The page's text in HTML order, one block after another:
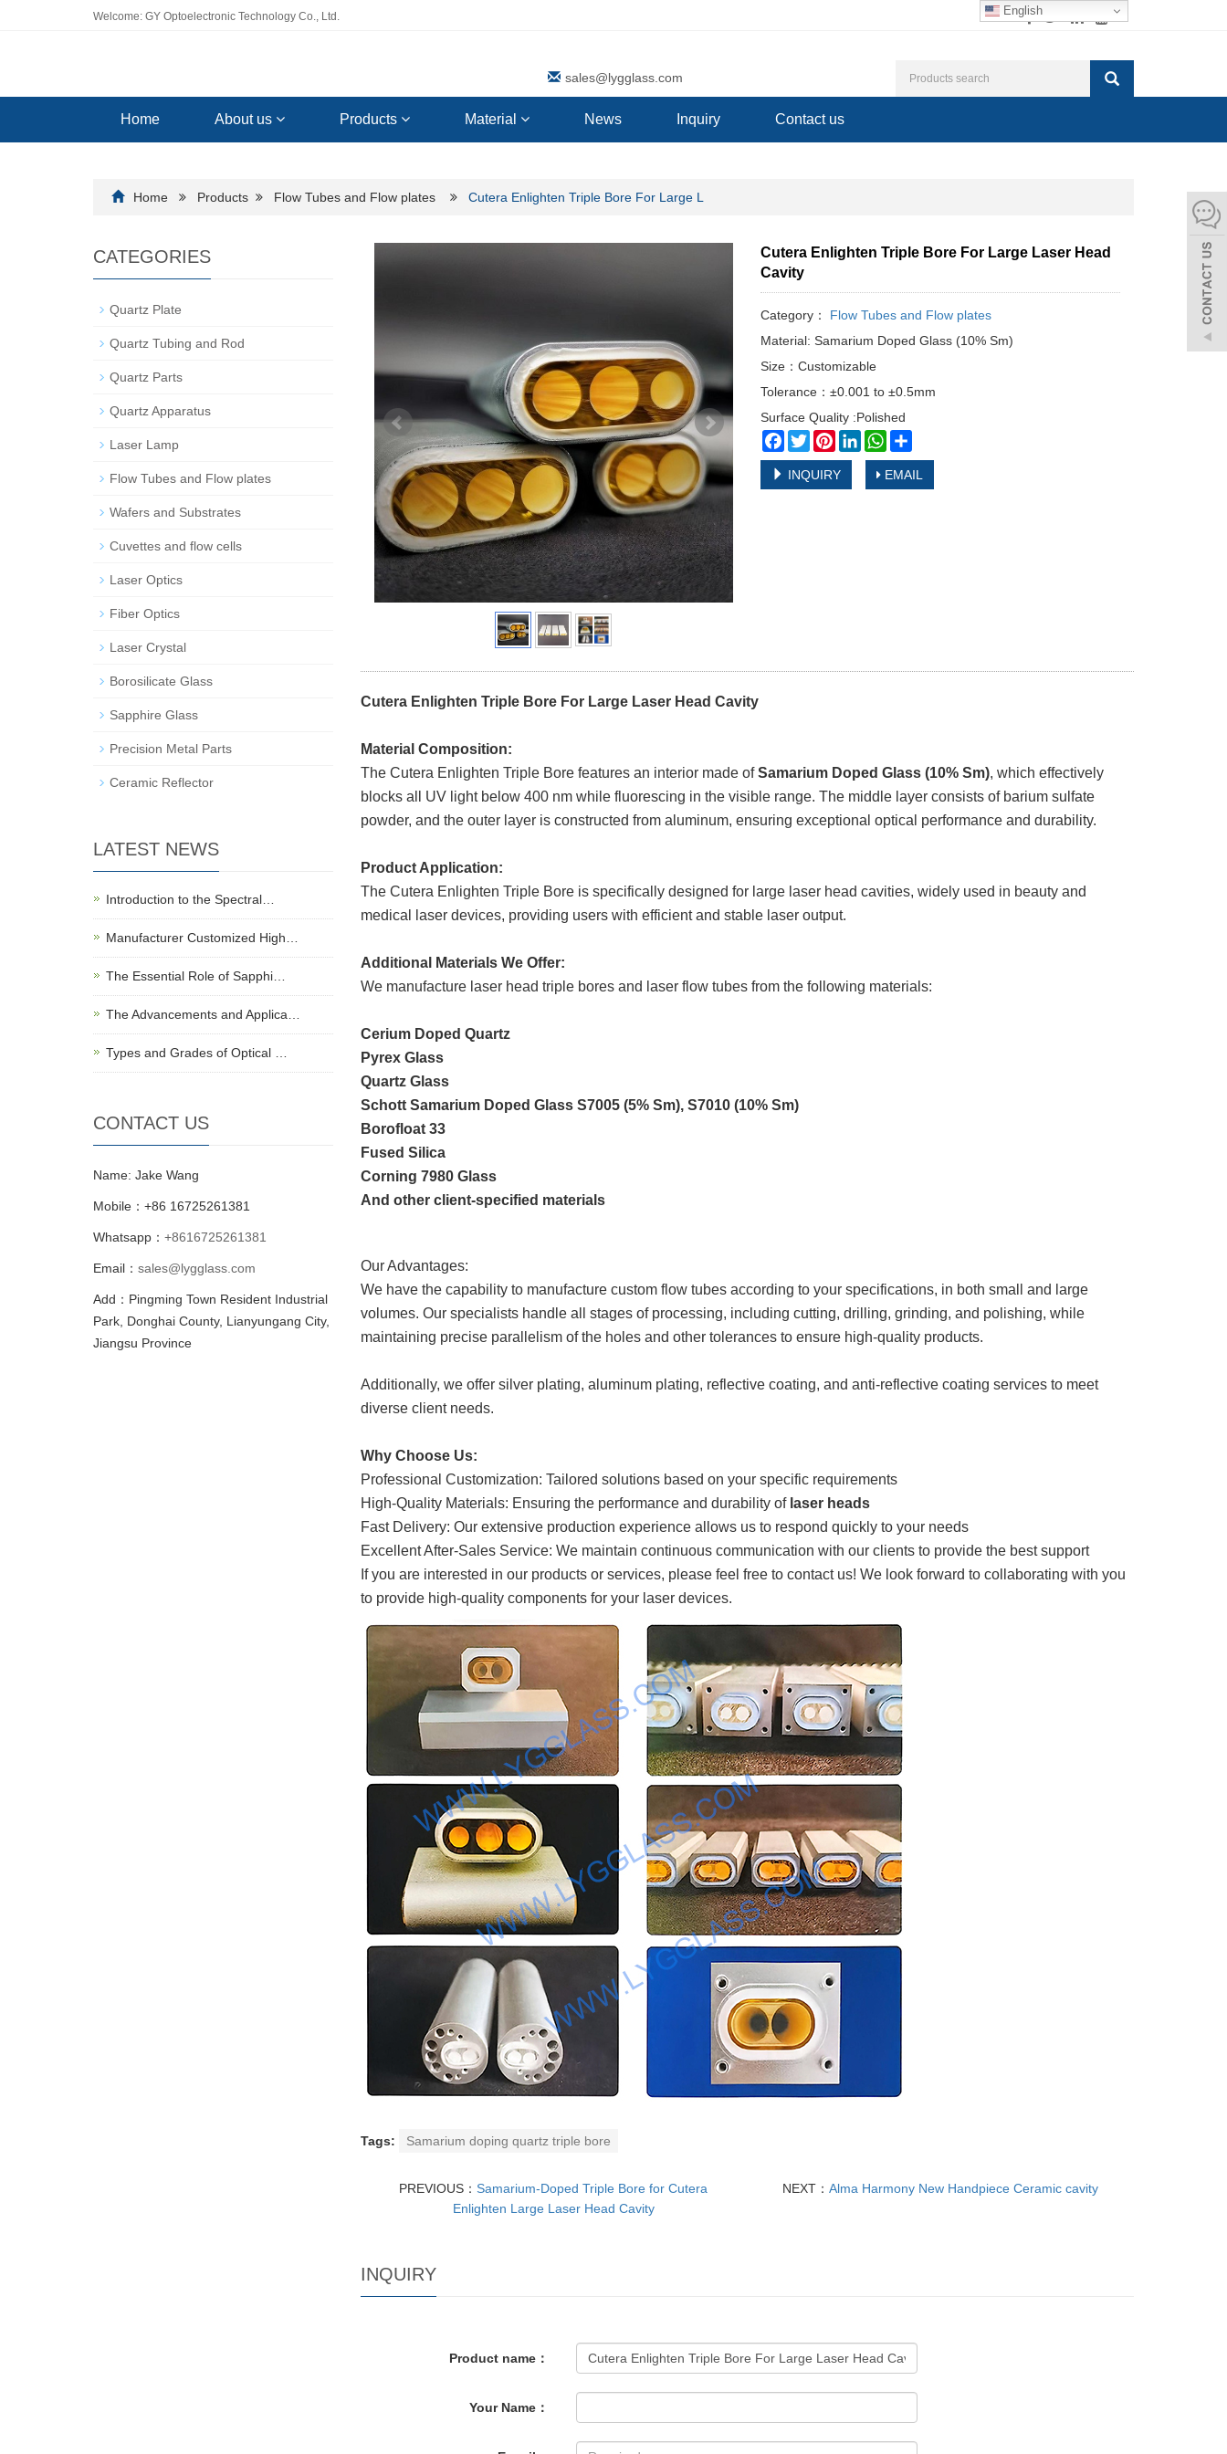
English
Welcome: GY Optoelectronic Technology Co., Ltd.
sales@lygglass.com
Home About us Products Material News Inquiry Contact us
Home Products Flow Tubes and Flow plates Cutera Enlighten Triple Bore For Large L
Cutera Enlighten Triple Bore For Large Laser Head
Cavity
Category：
Flow Tubes and Flow plates
Material: Samarium Doped Glass (10% Sm)
Size：Customizable
Tolerance：±0.001 to ±0.5mm
Surface Quality :Polished
Facebook
TwitterPinterestLinkedInWhatsApp
INQUIRY EMAIL
Cutera Enlighten Triple Bore For Large Laser Head Cavity
Material Composition:
The Cutera Enlighten Triple Bore features an interior made ofSamarium Doped Glass (10% Sm), which effectively
blocks all UV light below 400 nm while fluorescing in the visible range. The middle layer consists of barium sulfate
powder, and the outer layer is constructed from aluminum, ensuring exceptional optical performance and durability.
Product Application:
The Cutera Enlighten Triple Bore is specifically designed for large laser head cavities, widely used in beauty and
medical laser devices, providing users with efficient and stable laser output.
Additional Materials We Offer:
We manufacture laser head triple bores and laser flow tubes from the following materials:
Cerium Doped Quartz
Pyrex Glass
Quartz Glass
Schott Samarium Doped Glass S7005 (5% Sm), S7010 (10% Sm)
Borofloat 33
Fused Silica
Corning 7980 Glass
And other client-specified materials
Our Advantages:
We have the capability to manufacture custom flow tubes according to your specifications, in both small and large
volumes. Our specialists handle all stages of processing, including cutting, drilling, grinding, and polishing, while
maintaining precise parallelism of the holes and other tolerances to ensure high-quality products.
Additionally, we offer silver plating, aluminum plating, reflective coating, and anti-reflective coating services to meet
diverse client needs.
Why Choose Us:
Professional Customization: Tailored solutions based on your specific requirements
High-Quality Materials: Ensuring the performance and durability of laser heads
Fast Delivery: Our extensive production experience allows us to respond quickly to your needs
Excellent After-Sales Service: We maintain continuous communication with our clients to provide the best support
If you are interested in our products or services, please feel free to contact us! We look forward to collaborating with you
to provide high-quality components for your laser devices.
Tags: Samarium doping quartz triple bore
PREVIOUS：Samarium-Doped Triple Bore for Cutera
Enlighten Large Laser Head Cavity
NEXT：Alma Harmony New Handpiece Ceramic cavity
INQUIRY
Product name：
Your Name：
CATEGORIES
Quartz Plate
Quartz Tubing and Rod
Quartz Parts
Quartz Apparatus
Laser Lamp
Flow Tubes and Flow plates
Wafers and Substrates
Cuvettes and flow cells
Laser Optics
Fiber Optics
Laser Crystal
Borosilicate Glass
Sapphire Glass
Precision Metal Parts
Ceramic Reflector
LATEST NEWS
Introduction to the Spectral…
Manufacturer Customized High…
The Essential Role of Sapphi…
The Advancements and Applica…
Types and Grades of Optical …
CONTACT US
Name: Jake Wang
Mobile：+86 16725261381
Whatsapp： +8616725261381
Email： sales@lygglass.com
Add：Pingming Town Resident Industrial
Park, Donghai County, Lianyungang City,
Jiangsu Province